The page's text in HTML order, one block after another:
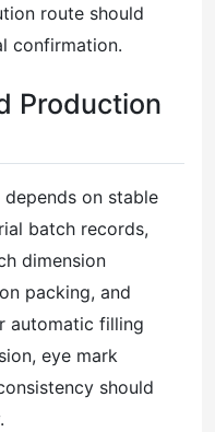
route should
confirmation.
Production
on stable
batch records,
dimension
packing, and
automatic filling
eye mark
should